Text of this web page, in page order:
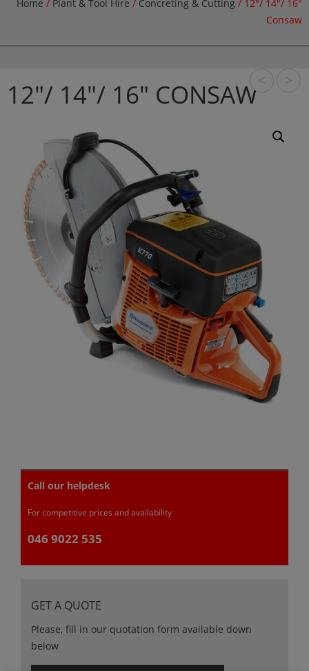
Home / Plant & Tool Hire / Concreting & Cutting / 12″/ 14″/ 16″
Consaw
12″/ 14″/ 16″ CONSAW
Call our helpdesk
For competitive prices and availability
046 9022 535
GET A QUOTE
Please, fill in our quotation form available down
below
< >